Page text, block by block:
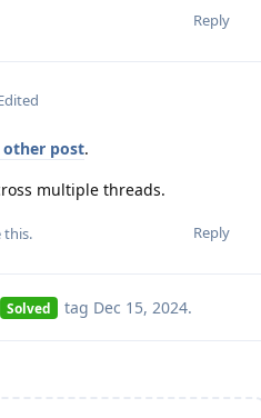
Reply
other post.
multiple threads.
Reply
this.
Solved tag Dec 15, 2024.